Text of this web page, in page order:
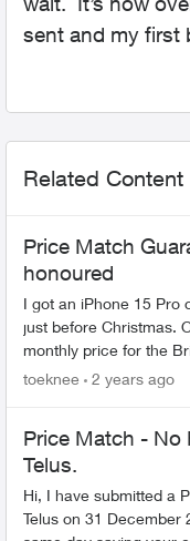
sent and my first
Related Content
Price Match
honoured
I got an iPhone 15 Pro
just before Christmas.
monthly price for the
lowered, so I applied
toeknee 2 years ago
Price Match - No
Telus.
Hi, I have submitted a
Telus on 31 December